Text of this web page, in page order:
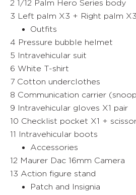
2 1/12 Palm Hero Series body
3 Left palm X3 + Right palm X3
Outfits
4 Pressure bubble helmet
5 Intravehicular suit
6 White T-shirt
7 Cotton underclothes
8 Communication carrier
9 Intravehicular gloves X1 pair
10 Checklist pocket X1 +
11 Intravehicular boots
Accessories
12 Maurer Dac 16mm Camera
13 Action figure stand
Patch and Insignia